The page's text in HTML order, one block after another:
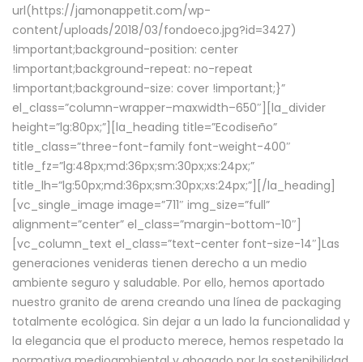
url(https://jamonappetit.com/wp-
content/uploads/2018/03/fondoeco.jpg?id=3427)
!important;background-position: center
!important;background-repeat: no-repeat
!important;background-size: cover !important;}”
el_class=”column-wrapper–maxwidth–650″][la_divider
height=”lg:80px;”][la_heading title=”Ecodiseño”
title_class=”three-font-family font-weight-400″
title_fz=”lg:48px;md:36px;sm:30px;xs:24px;”
title_lh=”lg:50px;md:36px;sm:30px;xs:24px;”][/la_heading]
[vc_single_image image=”711″ img_size=”full”
alignment=”center” el_class=”margin-bottom-10″]
[vc_column_text el_class=”text-center font-size-14″]Las
generaciones venideras tienen derecho a un medio
ambiente seguro y saludable. Por ello, hemos aportado
nuestro granito de arena creando una línea de packaging
totalmente ecológica. Sin dejar a un lado la funcionalidad y
la elegancia que el producto merece, hemos respetado la